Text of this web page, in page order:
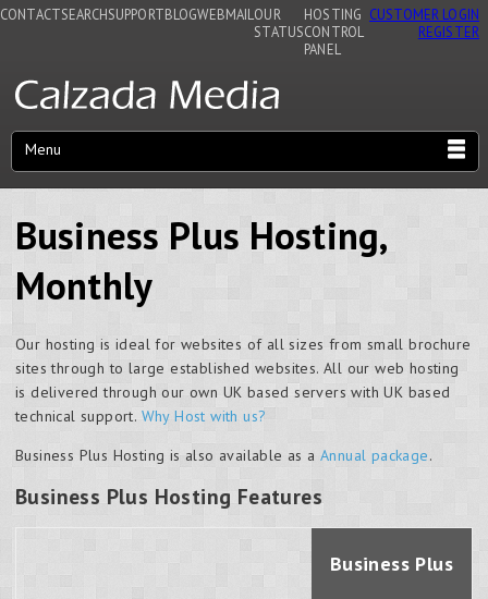
CONTACTSEARCHSUPPORTBLOGWEBMAIL OUR
STATUS
HOSTING
CONTROL
PANEL
CUSTOMER LOGIN
REGISTER
Menu
Business Plus Hosting,
Monthly
Our hosting is ideal for websites of all sizes from small brochure
sites through to large established websites. All our web hosting
is delivered through our own UK based servers with UK based
technical support. Why Host with us?
Business Plus Hosting is also available as a Annual package.
Business Plus Hosting Features
Business Plus